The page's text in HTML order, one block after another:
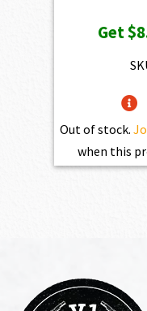
Get
Out of stock.
when this